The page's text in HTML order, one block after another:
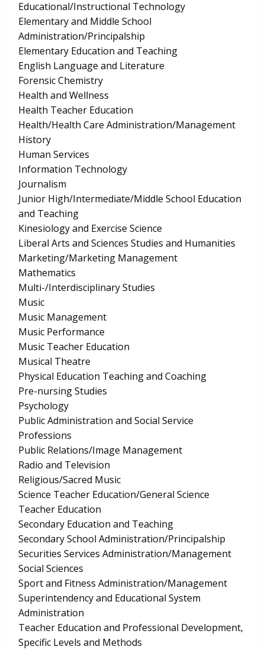
Educational/Instructional Technology
Elementary and Middle School
Administration/Principalship
Elementary Education and Teaching
English Language and Literature
Forensic Chemistry
Health and Wellness
Health Teacher Education
Health/Health Care Administration/Management
History
Human Services
Information Technology
Journalism
Junior High/Intermediate/Middle School Education
and Teaching
Kinesiology and Exercise Science
Liberal Arts and Sciences Studies and Humanities
Marketing/Marketing Management
Mathematics
Multi-/Interdisciplinary Studies
Music
Music Management
Music Performance
Music Teacher Education
Musical Theatre
Physical Education Teaching and Coaching
Pre-nursing Studies
Psychology
Public Administration and Social Service
Professions
Public Relations/Image Management
Radio and Television
Religious/Sacred Music
Science Teacher Education/General Science
Teacher Education
Secondary Education and Teaching
Secondary School Administration/Principalship
Securities Services Administration/Management
Social Sciences
Sport and Fitness Administration/Management
Superintendency and Educational System
Administration
Teacher Education and Professional Development,
Specific Levels and Methods